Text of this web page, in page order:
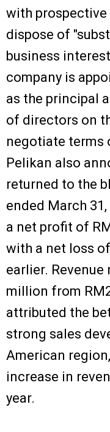
with
dispose of
business
company is
as the principal
of directors on
negotiate terms
Pelikan also
returned to the
ended March
a net profit of
with a net loss
earlier. Revenue
million from
attributed the
strong sales
American
increase in
year.